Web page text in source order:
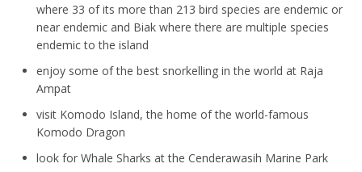
where 33 of its more than 213 bird species are endemic or
near endemic and Biak where there are multiple species
endemic to the island
enjoy some of the best snorkelling in the world at Raja
Ampat
visit Komodo Island, the home of the world-famous
Komodo Dragon
look for Whale Sharks at the Cenderawasih Marine Park